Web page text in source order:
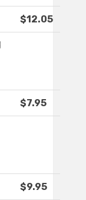
$12.05
$7.95
$9.95